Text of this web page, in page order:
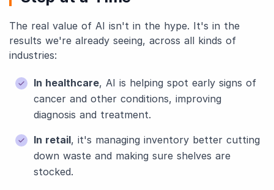
The real value of AI isn't in the hype. It's in the
results we're already seeing, across all kinds of
industries:
In healthcare, AI is helping spot early signs of
cancer and other conditions, improving
diagnosis and treatment.
In retail, it's managing inventory better cutting
down waste and making sure shelves are
stocked.